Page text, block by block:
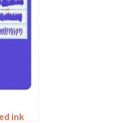
ink